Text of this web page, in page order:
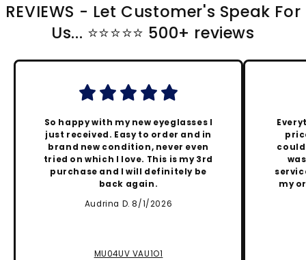
REVIEWS - Let Customer's Speak For
Us... ⭐️⭐️⭐️⭐️⭐️ 500+ reviews
So happy with my new eyeglasses I
just received. Easy to order and in
brand new condition, never even
tried on which I love. This is my 3rd
purchase and I will definitely be
back again.
Audrina D. 8/1/2026
MU04UV VAU1O1
my